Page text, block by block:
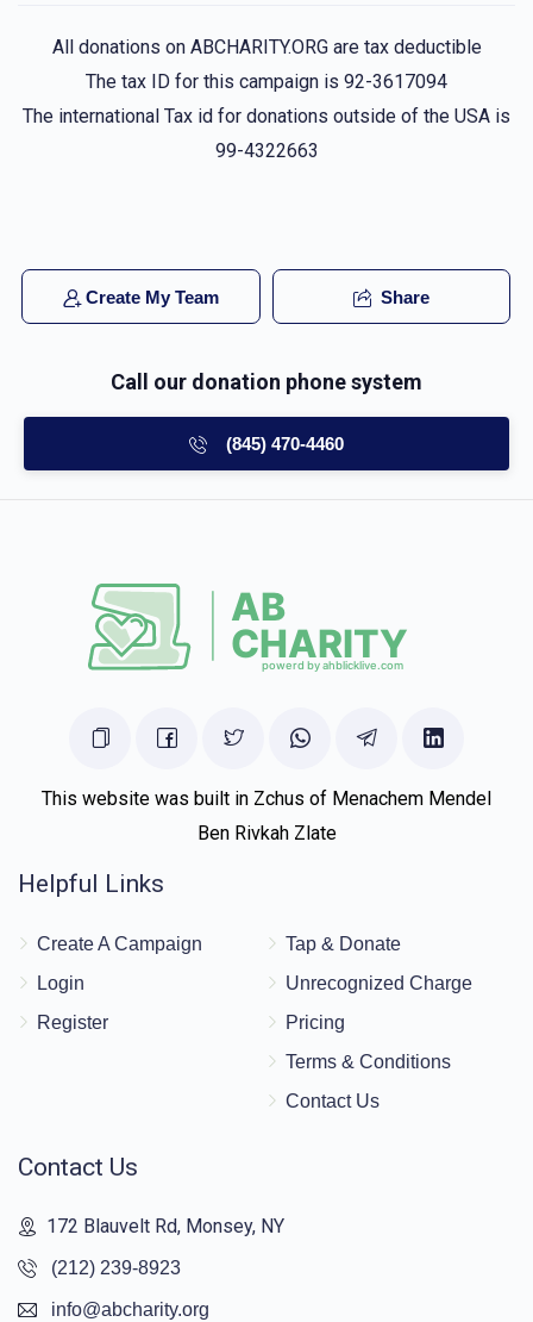
All donations on ABCHARITY.ORG are tax deductible
The tax ID for this campaign is 92-3617094
The international Tax id for donations outside of the USA is
99-4322663
Create My Team Share
Call our donation phone system
(845) 470-4460
This website was built in Zchus of Menachem Mendel
Ben Rivkah Zlate
Helpful Links
Create A Campaign
Login
Register
Tap & Donate
Unrecognized Charge
Pricing
Terms & Conditions
Contact Us
Contact Us
172 Blauvelt Rd, Monsey, NY
(212) 239-8923
info@abcharity.org